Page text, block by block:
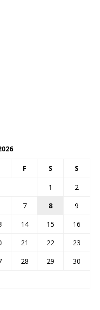
F S S
1
2
7 8
9
14 15
16
21 22
23
28 29
30